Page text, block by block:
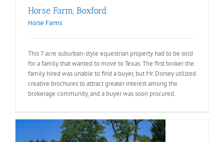
Horse Farm, Boxford
Horse Farms
This 7 acre suburban-style equestrian property had to be sold
for a family that wanted to move to Texas. The first broker the
family hired was unable to find a buyer, but Mr. Dorsey utilized
creative brochures to attract greater interest among the
brokerage community, and a buyer was soon procured.